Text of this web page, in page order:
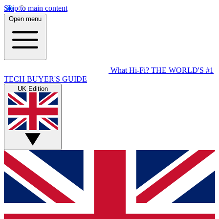
Skip to main content
Open menu
What Hi-Fi? THE WORLD'S #1
TECH BUYER'S GUIDE
UK Edition